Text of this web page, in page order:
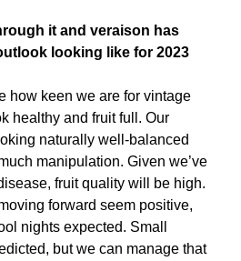
it and veraison has
looking like for 2023
how keen we are for vintage
healthy and fruit full. Our
naturally well-balanced
manipulation. Given we’ve
fruit quality will be high.
forward seem positive,
nights expected. Small
but we can manage that